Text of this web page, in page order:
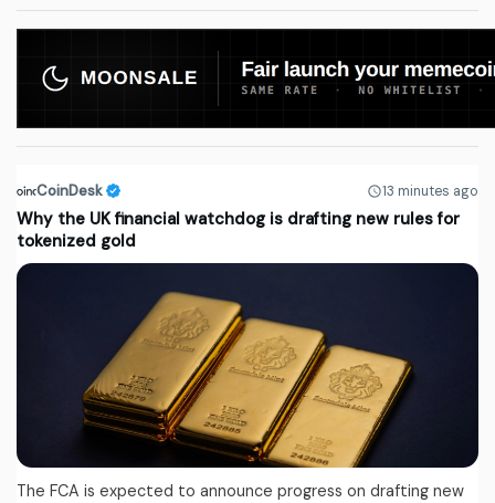
CoinDesk 13 minutes ago
Why the UK financial watchdog is drafting new rules for
tokenized gold
The FCA is expected to announce progress on drafting new